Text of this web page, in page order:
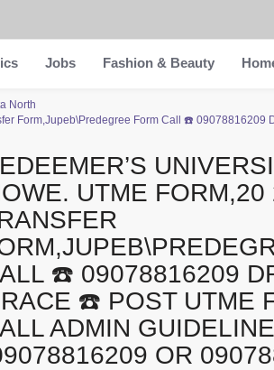
Jobs Fashion & Beauty
North
Form,Jupeb\Predegree Form Call ☎️
UTME
☎️ 09078816209
☎️ POST UTME
ADMIN
OR